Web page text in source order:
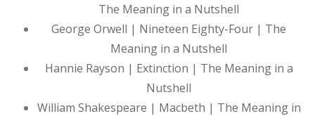
The Meaning in a Nutshell
George Orwell | Nineteen Eighty-Four | The
Meaning in a Nutshell
Hannie Rayson | Extinction | The Meaning in a
Nutshell
William Shakespeare | Macbeth | The Meaning in